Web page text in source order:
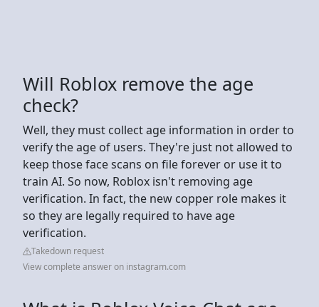
Will Roblox remove the age
check?
Well, they must collect age information in order to
verify the age of users. They're just not allowed to
keep those face scans on file forever or use it to
train AI. So now, Roblox isn't removing age
verification. In fact, the new copper role makes it
so they are legally required to have age
verification.
Takedown request
View complete answer on instagram.com